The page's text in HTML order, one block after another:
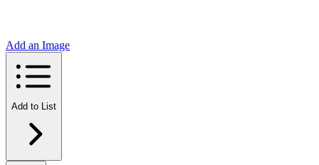
Add an Image
Add to List